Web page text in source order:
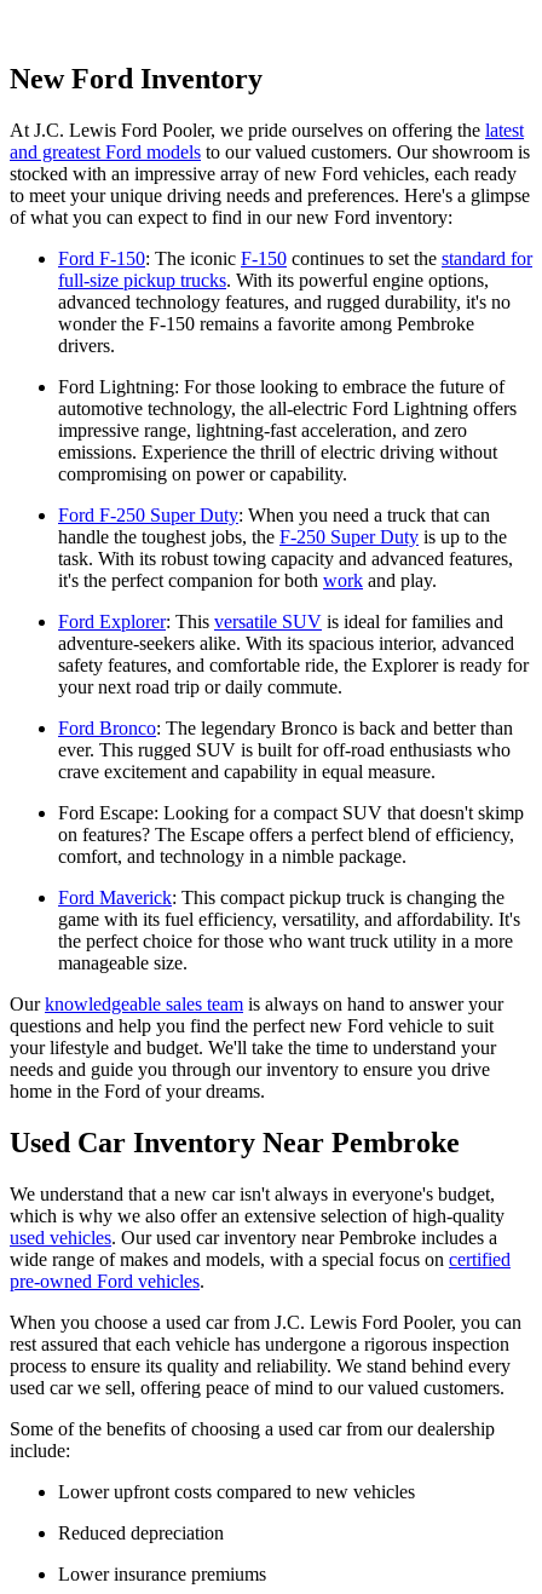
New Ford Inventory
At J.C. Lewis Ford Pooler, we pride ourselves on offering the latest
and greatest Ford models to our valued customers. Our showroom is
stocked with an impressive array of new Ford vehicles, each ready
to meet your unique driving needs and preferences. Here's a glimpse
of what you can expect to find in our new Ford inventory:
Ford F-150: The iconic F-150 continues to set the standard for
full-size pickup trucks. With its powerful engine options,
advanced technology features, and rugged durability, it's no
wonder the F-150 remains a favorite among Pembroke
drivers.
Ford Lightning: For those looking to embrace the future of
automotive technology, the all-electric Ford Lightning offers
impressive range, lightning-fast acceleration, and zero
emissions. Experience the thrill of electric driving without
compromising on power or capability.
Ford F-250 Super Duty: When you need a truck that can
handle the toughest jobs, the F-250 Super Duty is up to the
task. With its robust towing capacity and advanced features,
it's the perfect companion for both work and play.
Ford Explorer: This versatile SUV is ideal for families and
adventure-seekers alike. With its spacious interior, advanced
safety features, and comfortable ride, the Explorer is ready for
your next road trip or daily commute.
Ford Bronco: The legendary Bronco is back and better than
ever. This rugged SUV is built for off-road enthusiasts who
crave excitement and capability in equal measure.
Ford Escape: Looking for a compact SUV that doesn't skimp
on features? The Escape offers a perfect blend of efficiency,
comfort, and technology in a nimble package.
Ford Maverick: This compact pickup truck is changing the
game with its fuel efficiency, versatility, and affordability. It's
the perfect choice for those who want truck utility in a more
manageable size.
Ourknowledgeable sales team is always on hand to answer your
questions and help you find the perfect new Ford vehicle to suit
your lifestyle and budget. We'll take the time to understand your
needs and guide you through our inventory to ensure you drive
home in the Ford of your dreams.
Used Car Inventory Near Pembroke
We understand that a new car isn't always in everyone's budget,
which is why we also offer an extensive selection of high-quality
used vehicles. Our used car inventory near Pembroke includes a
wide range of makes and models, with a special focus on certified
pre-owned Ford vehicles.
When you choose a used car from J.C. Lewis Ford Pooler, you can
rest assured that each vehicle has undergone a rigorous inspection
process to ensure its quality and reliability. We stand behind every
used car we sell, offering peace of mind to our valued customers.
Some of the benefits of choosing a used car from our dealership
include:
Lower upfront costs compared to new vehicles
Reduced depreciation
Lower insurance premiums